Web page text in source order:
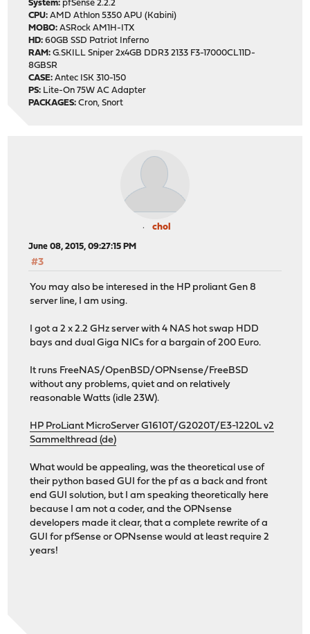
System: pfSense 2.2.2
CPU: AMD Athlon 5350 APU (Kabini)
MOBO: ASRock AM1H-ITX
HD: 60GB SSD Patriot Inferno
RAM: G.SKILL Sniper 2x4GB DDR3 2133 F3-17000CL11D-
8GBSR
CASE: Antec ISK 310-150
PS: Lite-On 75W AC Adapter
PACKAGES: Cron, Snort
chol
June 08, 2015, 09:27:15 PM
#3
You may also be interesed in the HP proliant Gen 8
server line, I am using.
I got a 2 x 2.2 GHz server with 4 NAS hot swap HDD
bays and dual Giga NICs for a bargain of 200 Euro.
It runs FreeNAS/OpenBSD/OPNsense/FreeBSD
without any problems, quiet and on relatively
reasonable Watts (idle 23W).
HP ProLiant MicroServer G1610T/G2020T/E3-1220L v2
Sammelthread (de)
What would be appealing, was the theoretical use of
their python based GUI for the pf as a back and front
end GUI solution, but I am speaking theoretically here
because I am not a coder, and the OPNsense
developers made it clear, that a complete rewrite of a
GUI for pfSense or OPNsense would at least require 2
years!